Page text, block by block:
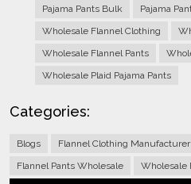
Pajama Pants Bulk
Pajama
Wholesale Flannel Clothing
Wholesale Flannel Pants
Wholesale Plaid Pajama Pants
Categories:
Blogs Flannel Clothing Manufacturer
Flannel Pants Wholesale
Wholesale